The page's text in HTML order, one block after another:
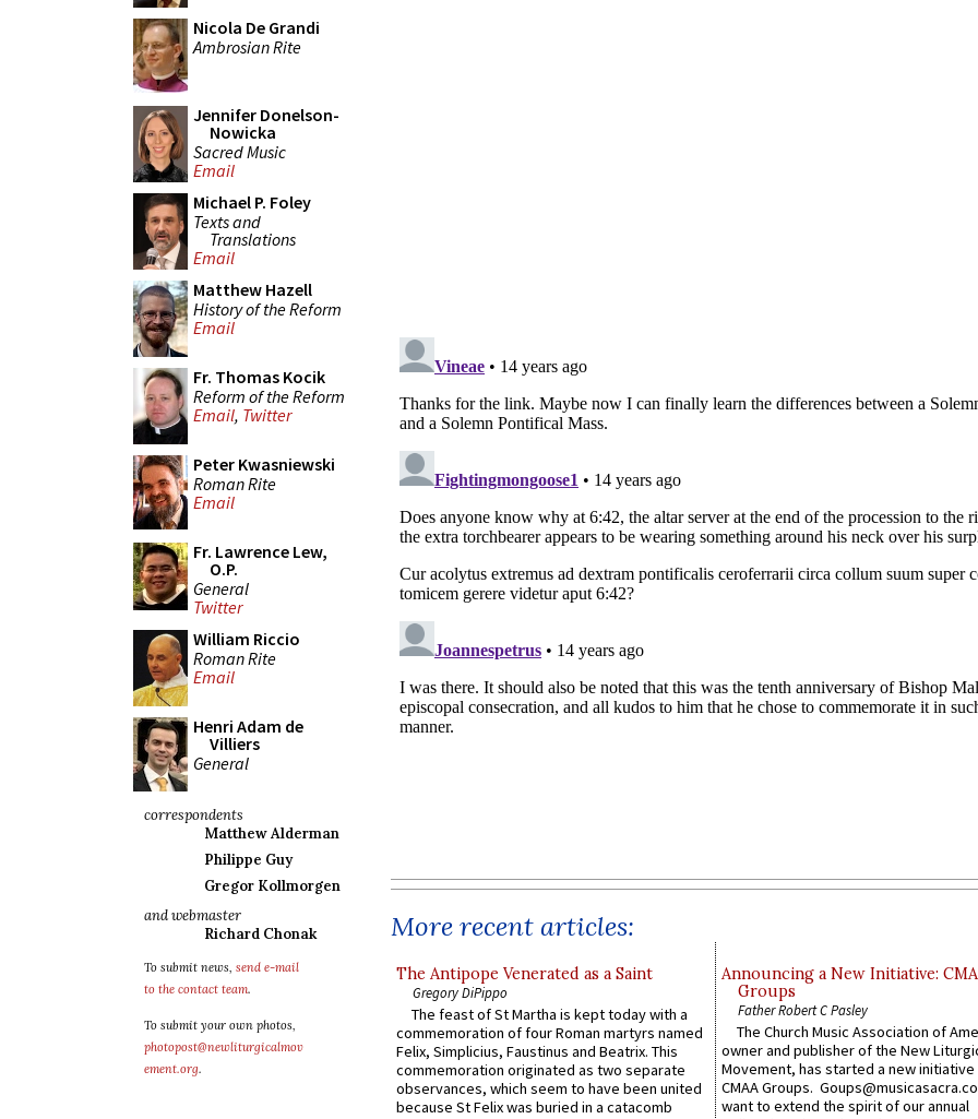
Nicola De Grandi
Ambrosian Rite
Jennifer Donelson-
Nowicka
Sacred Music
Email
Michael P. Foley
Texts and
Translations
Email
Matthew Hazell
History of the Reform
Email
Fr. Thomas Kocik
Reform of the Reform
Email, Twitter
Peter Kwasniewski
Roman Rite
Email
Fr. Lawrence Lew,
O.P.
General
Twitter
William Riccio
Roman Rite
Email
Henri Adam de
Villiers
General
correspondents
Matthew Alderman
Philippe Guy
Gregor Kollmorgen
and webmaster
Richard Chonak
To submit news, send e-mail
to the contact team.
To submit your own photos,
photopost@newliturgicalmov
ement.org.
More recent articles:
The Antipope Venerated as a Saint
Gregory DiPippo
The feast of St Martha is kept today with a
commemoration of four Roman martyrs named
Felix, Simplicius, Faustinus and Beatrix. This
commemoration originated as two separate
observances, which seem to have been united
because St Felix was buried in a catacomb
Announcing a New Initiative:
Groups
Father Robert C Pasley
The Church Music Association of
owner and publisher of the New
Movement, has started a new
CMAA Groups.
want to extend the spirit of our annual